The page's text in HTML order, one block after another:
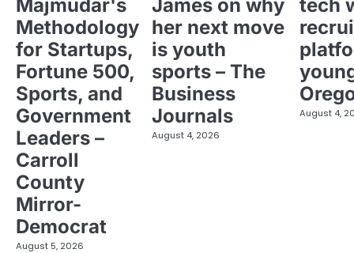
Majmudar's
Methodology
for Startups,
Fortune 500,
Sports, and
Government
Leaders –
Carroll
County
Mirror-
Democrat
August 5, 2026
James on why
her next move
is youth
sports – The
Business
Journals
August 4, 2026
tech
August 4,